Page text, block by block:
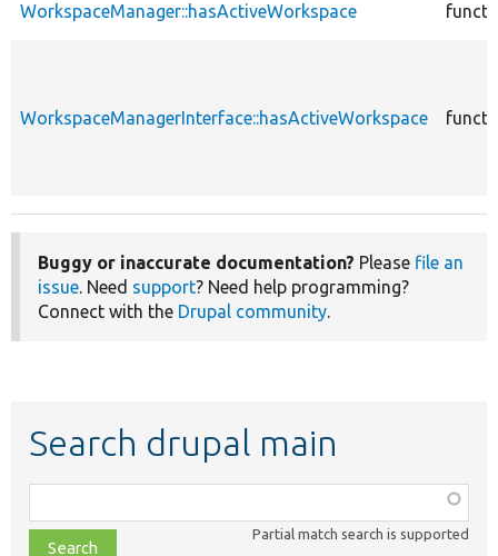
WorkspaceManager::hasActiveWorkspace
WorkspaceManagerInterface::hasActiveWorkspace
Buggy or inaccurate documentation? Please file an
issue. Need support? Need help programming?
Connect with the Drupal community.
Search drupal main
class,
file,
Partial match search is supported